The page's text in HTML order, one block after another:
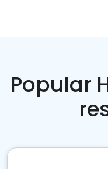
Popular